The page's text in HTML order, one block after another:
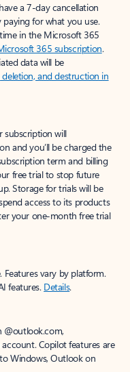
a 7-day cancellation
for what you use.
in the Microsoft 365
365 subscription.
data will be
and destruction in
subscription will
and you’ll be charged the
term and billing
free trial to stop future
Storage for trials will be
access to its products
your one-month free trial
Features vary by platform.
features. Details.
@outlook.com,
Copilot features are
Windows, Outlook on